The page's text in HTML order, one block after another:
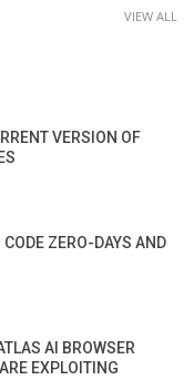
VIEW ALL
VERSION OF
ZERO-DAYS AND
AI BROWSER
EXPLOITING